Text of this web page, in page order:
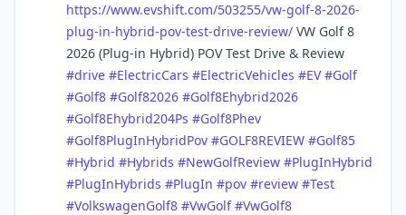
https://www.evshift.com/503255/vw-golf-8-2026-
plug-in-hybrid-pov-test-drive-review/ VW Golf 8
2026 (Plug-in Hybrid) POV Test Drive & Review
#drive #ElectricCars #ElectricVehicles #EV #Golf
#Golf8 #Golf82026 #Golf8Ehybrid2026
#Golf8Ehybrid204Ps #Golf8Phev
#Golf8PlugInHybridPov #GOLF8REVIEW #Golf85
#Hybrid #Hybrids #NewGolfReview #PlugInHybrid
#PlugInHybrids #PlugIn #pov #review #Test
#VolkswagenGolf8 #VwGolf #VwGolf8